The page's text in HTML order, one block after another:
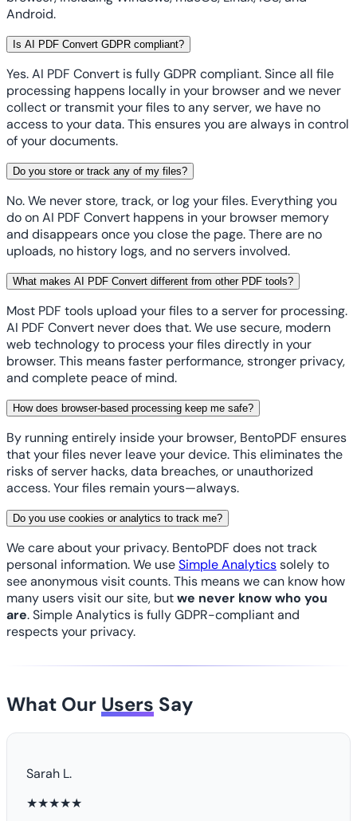
Android.
Is AI PDF Convert GDPR compliant?
Yes. AI PDF Convert is fully GDPR compliant. Since all file
processing happens locally in your browser and we never
collect or transmit your files to any server, we have no
access to your data. This ensures you are always in control
of your documents.
Do you store or track any of my files?
No. We never store, track, or log your files. Everything you
do on AI PDF Convert happens in your browser memory
and disappears once you close the page. There are no
uploads, no history logs, and no servers involved.
What makes AI PDF Convert different from other PDF tools?
Most PDF tools upload your files to a server for processing.
AI PDF Convert never does that. We use secure, modern
web technology to process your files directly in your
browser. This means faster performance, stronger privacy,
and complete peace of mind.
How does browser-based processing keep me safe?
By running entirely inside your browser, BentoPDF ensures
that your files never leave your device. This eliminates the
risks of server hacks, data breaches, or unauthorized
access. Your files remain yours—always.
Do you use cookies or analytics to track me?
We care about your privacy. BentoPDF does not track
personal information. We useSimple Analyticssolely to
see anonymous visit counts. This means we can know how
many users visit our site, butwe never know who you
are. Simple Analytics is fully GDPR-compliant and
respects your privacy.
What Our Users Say
Sarah L.
★★★★★